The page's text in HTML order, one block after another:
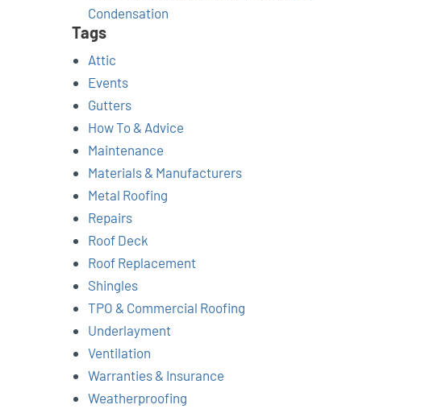
Condensation
Tags
Attic
Events
Gutters
How To & Advice
Maintenance
Materials & Manufacturers
Metal Roofing
Repairs
Roof Deck
Roof Replacement
Shingles
TPO & Commercial Roofing
Underlayment
Ventilation
Warranties & Insurance
Weatherproofing